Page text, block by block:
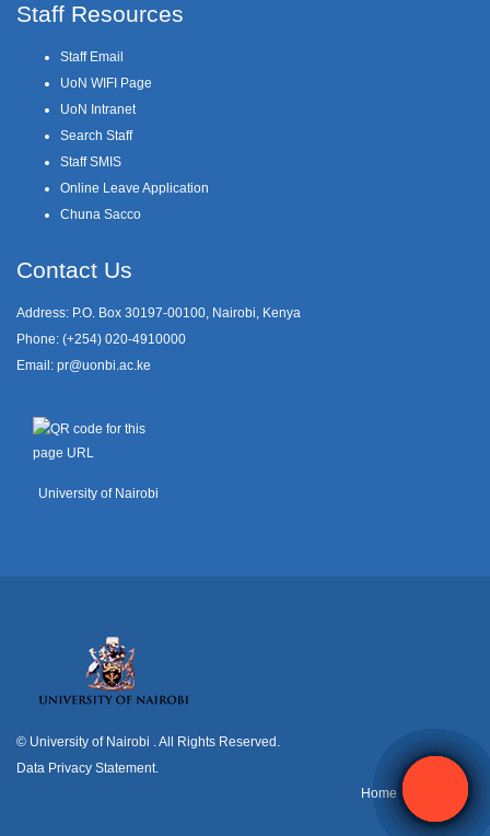
Staff Resources
Staff Email
UoN WIFI Page
UoN Intranet
Search Staff
Staff SMIS
Online Leave Application
Chuna Sacco
Contact Us
Address: P.O. Box 30197-00100, Nairobi, Kenya
Phone: (+254) 020-4910000
Email: pr@uonbi.ac.ke
University of Nairobi
© University of Nairobi
. All Rights Reserved.
Data Privacy Statement
Home